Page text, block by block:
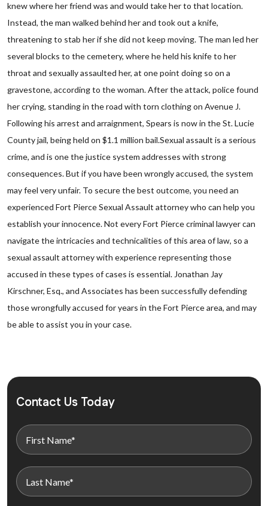
knew where her friend was and would take her to that location.
Instead, the man walked behind her and took out a knife,
threatening to stab her if she did not keep moving. The man led her
several blocks to the cemetery, where he held his knife to her
throat and sexually assaulted her, at one point doing so on a
gravestone, according to the woman. After the attack, police found
her crying, standing in the road with torn clothing on Avenue J.
Following his arrest and arraignment, Spears is now in the St. Lucie
County jail, being held on $1.1 million bail.Sexual assault is a serious
crime, and is one the justice system addresses with strong
consequences. But if you have been wrongly accused, the system
may feel very unfair. To secure the best outcome, you need an
experienced Fort Pierce Sexual Assault attorney who can help you
establish your innocence. Not every Fort Pierce criminal lawyer can
navigate the intricacies and technicalities of this area of law, so a
sexual assault attorney with experience representing those
accused in these types of cases is essential. Jonathan Jay
Kirschner, Esq., and Associates has been successfully defending
those wrongfully accused for years in the Fort Pierce area, and may
be able to assist you in your case.
Contact Us Today